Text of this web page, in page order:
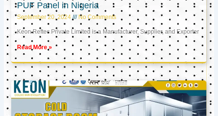
PUF Panel in Nigeria
September 20, 2024 No Comments
Keon Reftec Private Limited is a Manufacturer, Supplier, and Exporter
Read More »